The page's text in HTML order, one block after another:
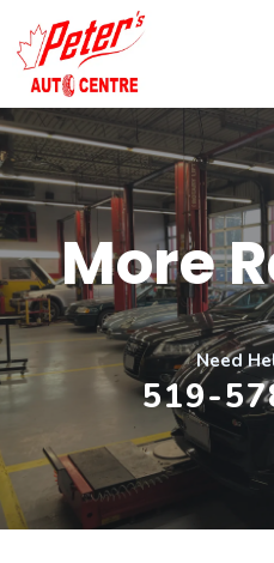
to
content
More
Need
519-